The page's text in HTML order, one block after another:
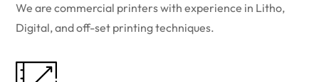
We are commercial printers with experience in Litho,
Digital, and off-set printing techniques.